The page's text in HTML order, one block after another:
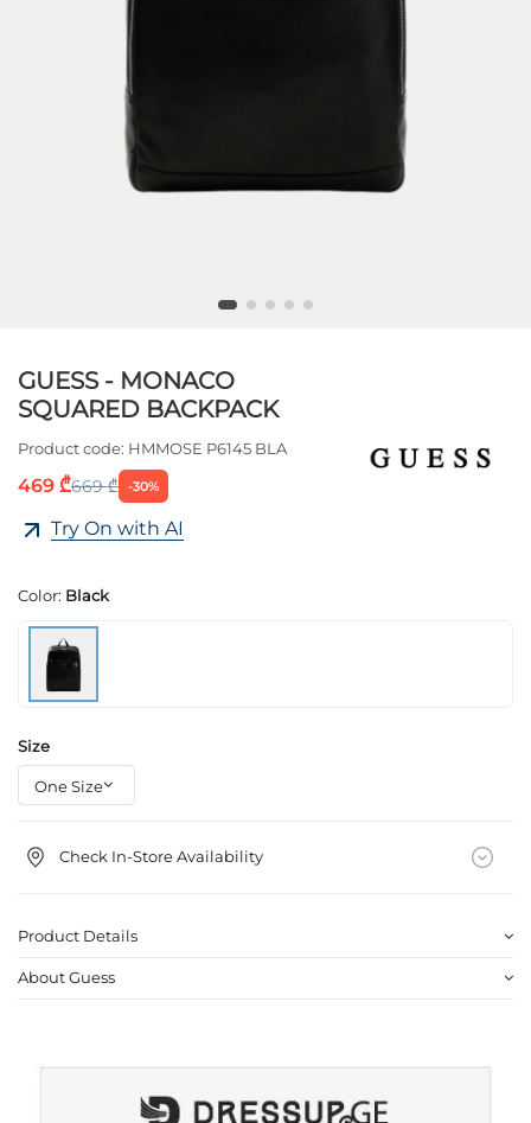
GUESS - MONACO
SQUARED BACKPACK
Product code: HMMOSE P6145 BLA
469 ₾669 ₾ -30%
Try On with AI
Color: Black
Size
Check In-Store Availability
Product Details
About Guess